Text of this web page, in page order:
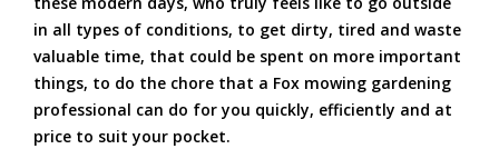
in all types of conditions, to get dirty, tired and waste
valuable time, that could be spent on more important
things, to do the chore that a Fox mowing gardening
professional can do for you quickly, efficiently and at
price to suit your pocket.